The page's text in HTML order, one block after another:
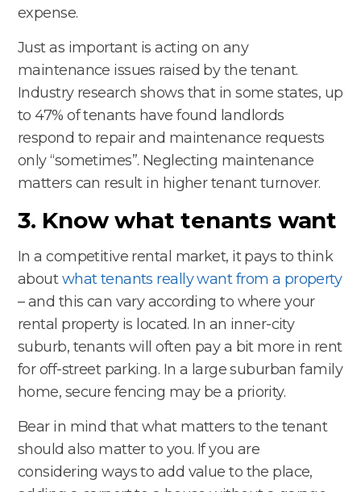
expense.
Just as important is acting on any
maintenance issues raised by the tenant.
Industry research shows that in some states, up
to 47% of tenants have found landlords
respond to repair and maintenance requests
only “sometimes”. Neglecting maintenance
matters can result in higher tenant turnover.
3. Know what tenants want
In a competitive rental market, it pays to think
aboutwhat tenants really want from a property
– and this can vary according to where your
rental property is located. In an inner-city
suburb, tenants will often pay a bit more in rent
for off-street parking. In a large suburban family
home, secure fencing may be a priority.
Bear in mind that what matters to the tenant
should also matter to you. If you are
considering ways to add value to the place,